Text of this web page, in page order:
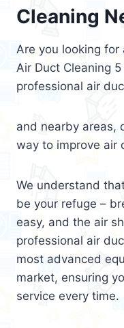
Cleaning
Are you looking
Air Duct Cleaning
professional air
and nearby areas,
way to improve air
We understand
be your refuge –
easy, and the air
professional air
most advanced
market, ensuring
service every time.